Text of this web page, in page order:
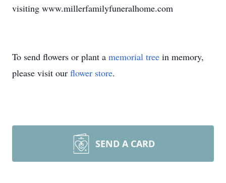
visiting www.millerfamilyfuneralhome.com
To send flowers or plant a memorial tree in memory,
please visit our flower store.
SEND A CARD